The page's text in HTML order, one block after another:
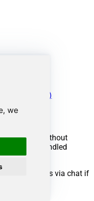
we
(Bulk Write)
in ODBC without
Driver handled
trial or ping us via chat if